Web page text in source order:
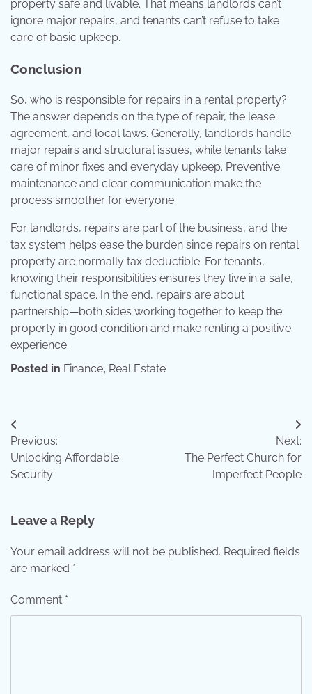
property safe and livable. That means landlords can’t
ignore major repairs, and tenants can’t refuse to take
care of basic upkeep.
Conclusion
So, who is responsible for repairs in a rental property?
The answer depends on the type of repair, the lease
agreement, and local laws. Generally, landlords handle
major repairs and structural issues, while tenants take
care of minor fixes and everyday upkeep. Preventive
maintenance and clear communication make the
process smoother for everyone.
For landlords, repairs are part of the business, and the
tax system helps ease the burden since repairs on rental
property are normally tax deductible. For tenants,
knowing their responsibilities ensures they live in a safe,
functional space. In the end, repairs are about
partnership—both sides working together to keep the
property in good condition and make renting a positive
experience.
Posted in Finance, Real Estate
Post
navigation
Previous:
Unlocking Affordable
Security
Next:
The Perfect Church for
Imperfect People
Leave a Reply
Your email address will not be published. Required fields
are marked *
Comment *